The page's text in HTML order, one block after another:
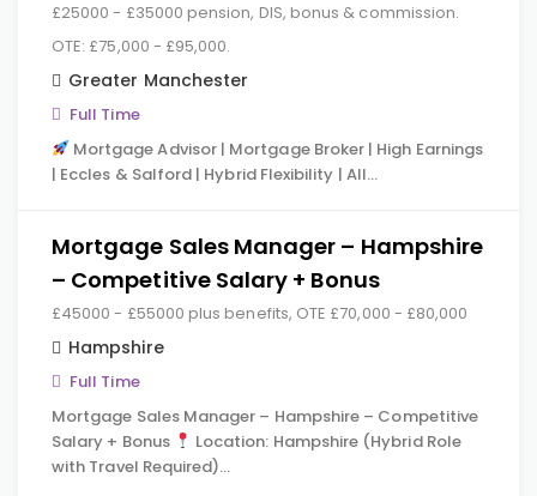
£25000 - £35000 pension, DIS, bonus & commission.
OTE: £75,000 - £95,000.
Greater Manchester
Full Time
Mortgage Advisor | Mortgage Broker | High Earnings
| Eccles & Salford | Hybrid Flexibility | All…
Mortgage Sales Manager – Hampshire
– Competitive Salary + Bonus
£45000 - £55000 plus benefits, OTE £70,000 - £80,000
Hampshire
Full Time
Mortgage Sales Manager – Hampshire – Competitive
Salary + Bonus
Location: Hampshire (Hybrid Role
with Travel Required)…